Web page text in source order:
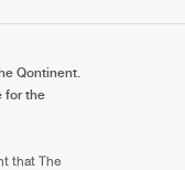
Qontinent.
for the
that The